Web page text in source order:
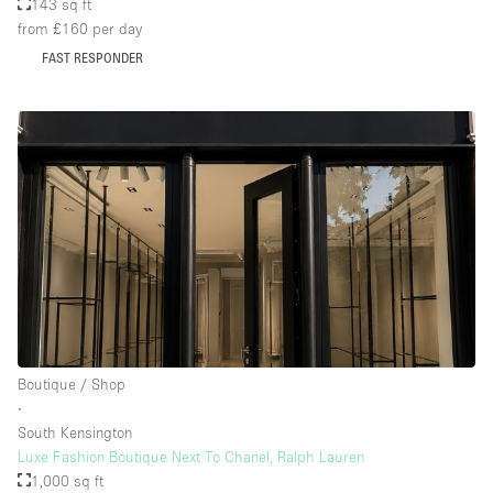
143 sq ft
from £160 per day
FAST RESPONDER
Boutique / Shop
∙
South Kensington
Luxe Fashion Boutique Next To Chanel, Ralph Lauren
1,000 sq ft